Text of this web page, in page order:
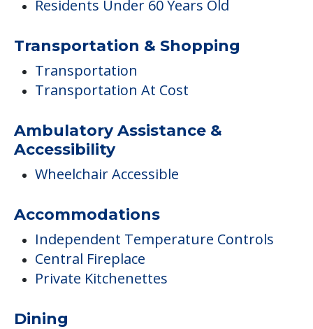
Residents Under 60 Years Old
Transportation & Shopping
Transportation
Transportation At Cost
Ambulatory Assistance &
Accessibility
Wheelchair Accessible
Accommodations
Independent Temperature Controls
Central Fireplace
Private Kitchenettes
Dining